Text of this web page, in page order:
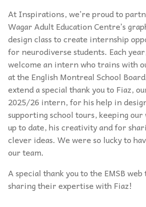
At Inspirations, we’re proud to
Wagar Adult Education Centre’s
design class to create internship
for neurodiverse students. Each
welcome an intern who trains with
at the English Montreal School
extend a special thank you to Fiaz,
2025/26 intern, for his help in
supporting school tours, keeping our
up to date, his creativity and for
clever ideas. We were so lucky to
our team.
A special thank you to the EMSB
sharing their expertise with Fiaz!